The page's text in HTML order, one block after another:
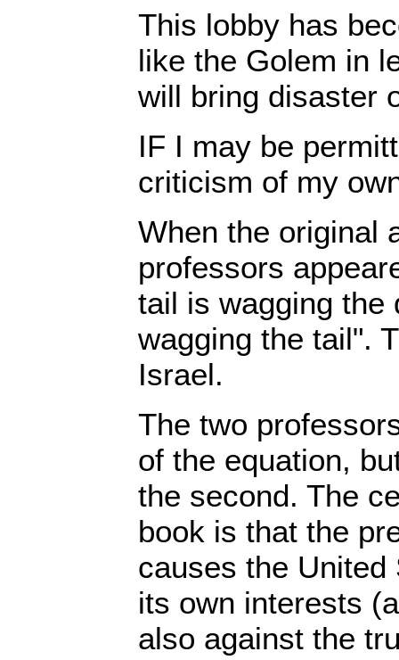
This lobby has
like the Golem in
will bring disaster
IF I may be
criticism of my
When the original
professors
tail is wagging the
wagging the tail".
Israel.
The two
of the equation,
the second. The
book is that the
causes the
its own interests
also against the